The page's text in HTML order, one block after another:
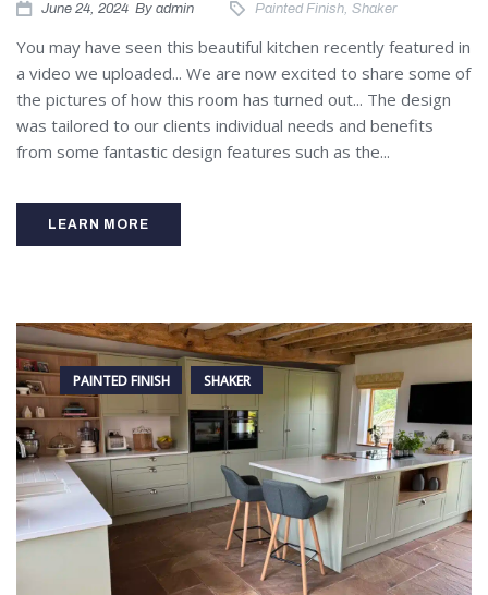
June 24, 2024 By admin Painted Finish, Shaker
You may have seen this beautiful kitchen recently featured in
a video we uploaded... We are now excited to share some of
the pictures of how this room has turned out... The design
was tailored to our clients individual needs and benefits
from some fantastic design features such as the...
LEARN MORE
PAINTED FINISH SHAKER